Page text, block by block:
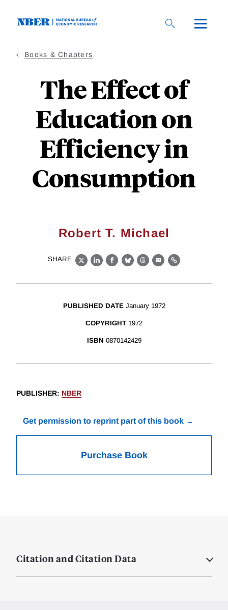
Books & Chapters
The Effect of
Education on
Efficiency in
Consumption
Robert T. Michael
SHARE
X LinkedIn
Facebook
BlueskyThreads
EmailLink
PUBLISHED DATE January 1972
COPYRIGHT 1972
ISBN 0870142429
PUBLISHER: NBER
Get permission to reprint part of this book
Purchase Book
Citation and Citation Data